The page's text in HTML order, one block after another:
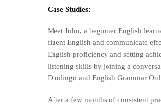
Case Studies:
Meet John, a beginner English
fluent English and communicate
English proficiency and setting
listening skills by joining a
Duolingo and English Grammar
After a few months of consistent